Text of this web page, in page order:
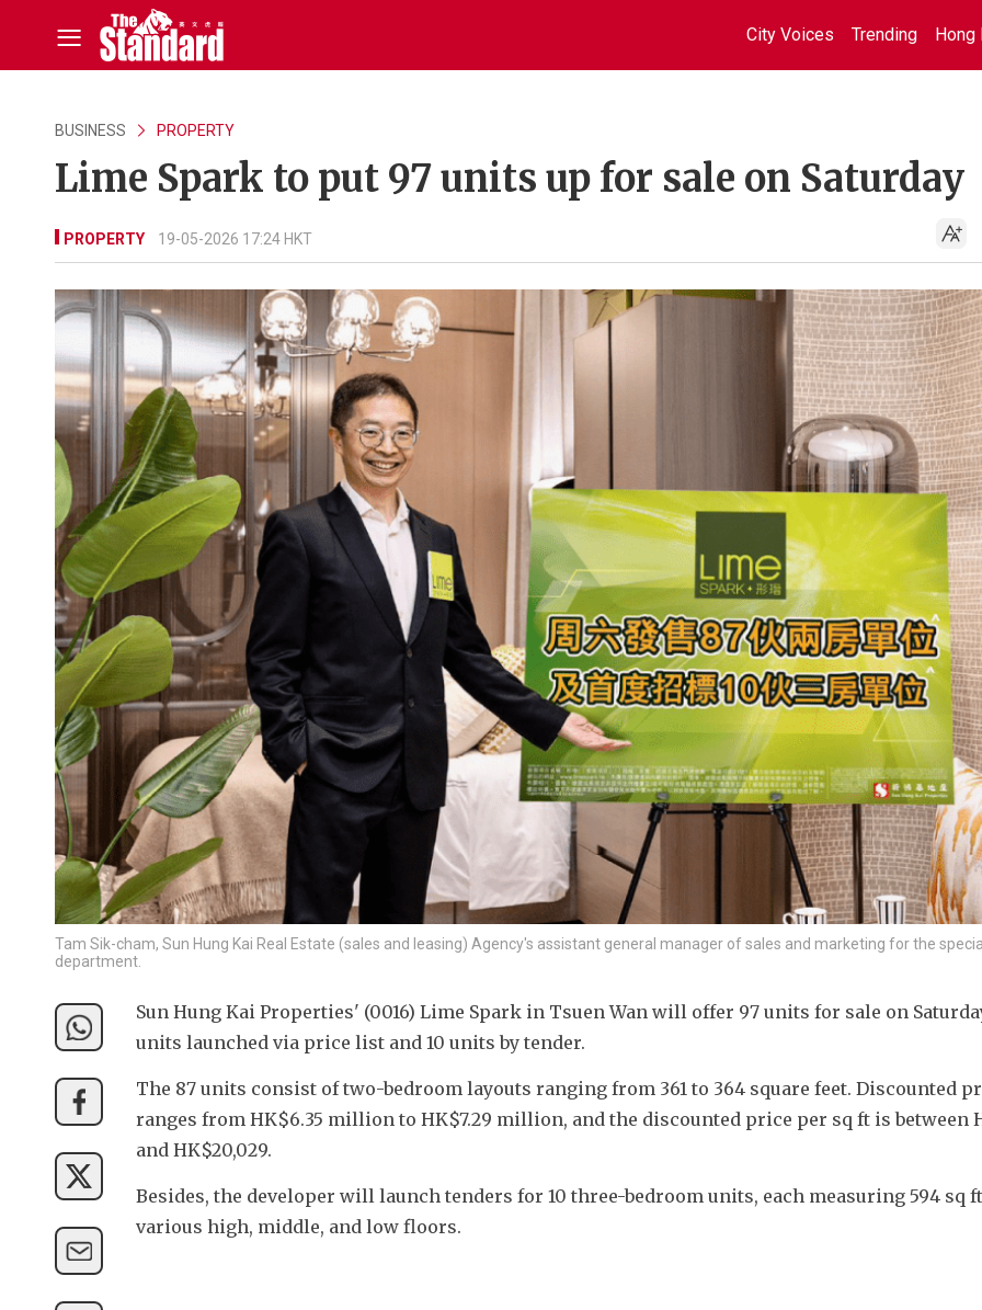
City Voices Trending Hong
BUSINESS PROPERTY
Lime Spark to put 97 units up for sale on Saturday
PROPERTY 19-05-2026 17:24 HKT
Tam Sik-cham, Sun Hung Kai Real Estate (sales and leasing) Agency's assistant general manager of sales and marketing for the
department.
Sun Hung Kai Properties' (0016) Lime Spark in Tsuen Wan will offer 97 units for sale on
units launched via price list and 10 units by tender.
The 87 units consist of two-bedroom layouts ranging from 361 to 364 square feet. Discounted
ranges from HK$6.35 million to HK$7.29 million, and the discounted price per sq ft is between
and HK$20,029.
Besides, the developer will launch tenders for 10 three-bedroom units, each measuring 594 sq
various high, middle, and low floors.